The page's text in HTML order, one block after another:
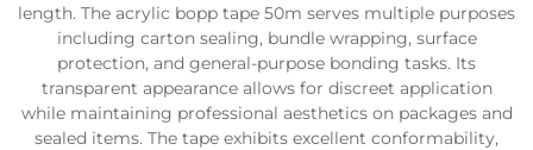
length. The acrylic bopp tape 50m serves multiple purposes
including carton sealing, bundle wrapping, surface
protection, and general-purpose bonding tasks. Its
transparent appearance allows for discreet application
while maintaining professional aesthetics on packages and
sealed items. The tape exhibits excellent conformability,